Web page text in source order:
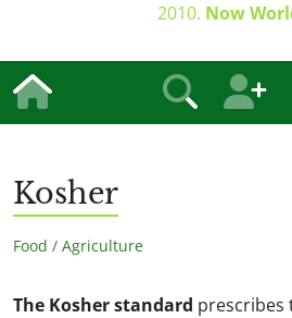
2010. Now
Kosher
Food / Agriculture
The Kosher standard prescribes